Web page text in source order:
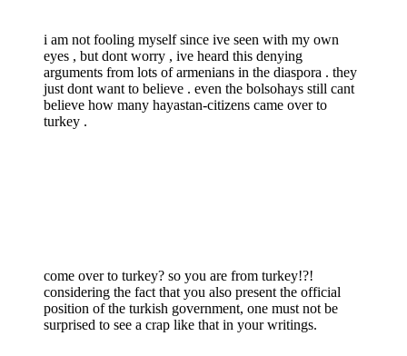
i am not fooling myself since ive seen with my own
eyes , but dont worry , ive heard this denying
arguments from lots of armenians in the diaspora . they
just dont want to believe . even the bolsohays still cant
believe how many hayastan-citizens came over to
turkey .
come over to turkey? so you are from turkey!?!
considering the fact that you also present the official
position of the turkish government, one must not be
surprised to see a crap like that in your writings.